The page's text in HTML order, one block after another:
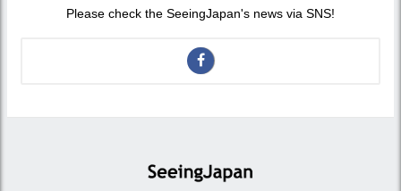
Please check the SeeingJapan's news via SNS!